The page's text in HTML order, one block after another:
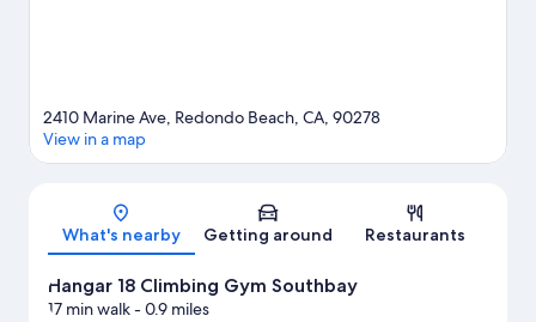
Map
2410 Marine Ave, Redondo Beach, CA, 90278
View in a map
What's nearby Getting around Restaurants
Hangar 18 Climbing Gym Southbay
17 min walk- 0.9 miles